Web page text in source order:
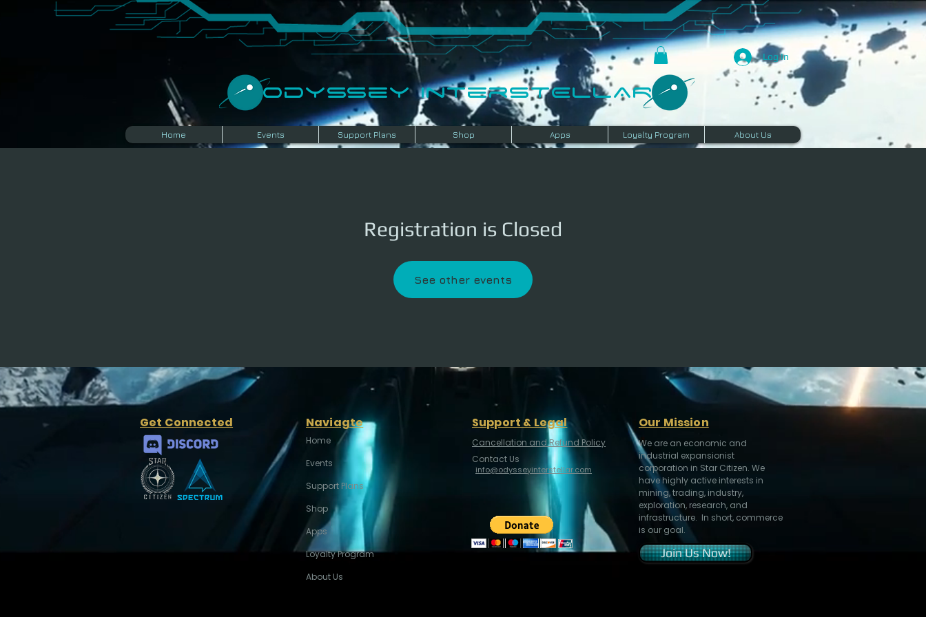
Log In
​Odyssey InterSTELLAR​
Home Events Support Plans Shop Apps Loyalty Program About Us
Registration is Closed
See other events
Get Connected Naviagte
Home
Events
Support Plans
Shop
Apps
Loyalty Program
About Us
Support & Legal
Cancellation and Refund Policy
Contact Us
info@odysseyinterstellar.com
Our Mission
We are an economic and
industrial expansionist
corporation in Star Citizen. We
have highly active interests in
mining, trading, industry,
exploration, research, and
infrastructure. In short, commerce
is our goal.
Join Us Now!